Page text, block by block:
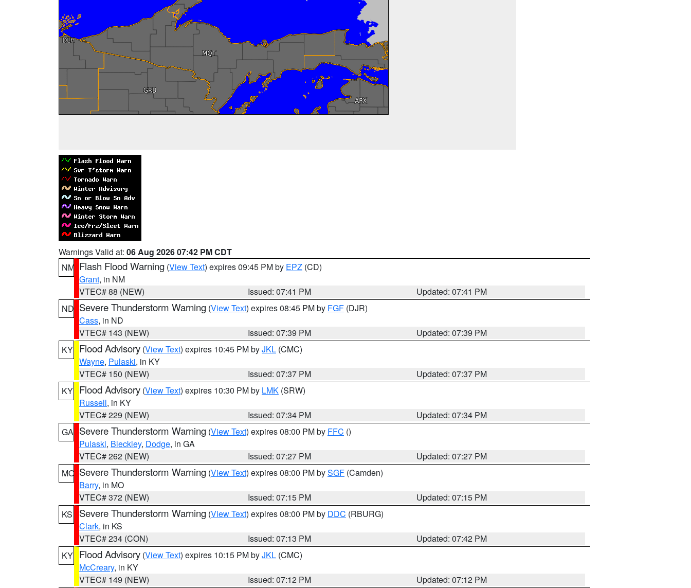
Warnings Valid at: 06 Aug 2026 07:42 PM CDT
NM Flash Flood Warning (View Text) expires 09:45 PM by EPZ (CD)
Grant, in NM
VTEC# 88 (NEW)
Issued: 07:41 PM
Updated: 07:41 PM
ND Severe Thunderstorm Warning (View Text) expires 08:45 PM by FGF (DJR)
Cass, in ND
VTEC# 143 (NEW)
Issued: 07:39 PM
Updated: 07:39 PM
KY Flood Advisory (View Text) expires 10:45 PM byJKL (CMC)
Wayne, Pulaski, in KY
VTEC# 150 (NEW)
Issued: 07:37 PM
Updated: 07:37 PM
KY Flood Advisory (View Text) expires 10:30 PM by LMK (SRW)
Russell, in KY
VTEC# 229 (NEW)
Issued: 07:34 PM
Updated: 07:34 PM
GA Severe Thunderstorm Warning (View Text) expires 08:00 PM by FFC ()
Pulaski, Bleckley, Dodge, in GA
VTEC# 262 (NEW)
Issued: 07:27 PM
Updated: 07:27 PM
MO Severe Thunderstorm Warning (View Text) expires 08:00 PM bySGF (Camden)
Barry, in MO
VTEC# 372 (NEW)
Issued: 07:15 PM
Updated: 07:15 PM
KS
Severe Thunderstorm Warning (View Text) expires 08:00 PM by DDC (RBURG)
Clark, in KS
VTEC# 234 (CON)
Issued: 07:13 PM
Updated: 07:42 PM
KY Flood Advisory (View Text) expires 10:15 PM byJKL (CMC)
McCreary, in KY
VTEC# 149 (NEW)
Issued: 07:12 PM
Updated: 07:12 PM